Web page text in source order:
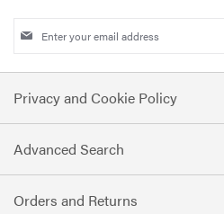
Sign
for
Our
Newsletter:
Privacy and Cookie Policy
Advanced Search
Orders and Returns